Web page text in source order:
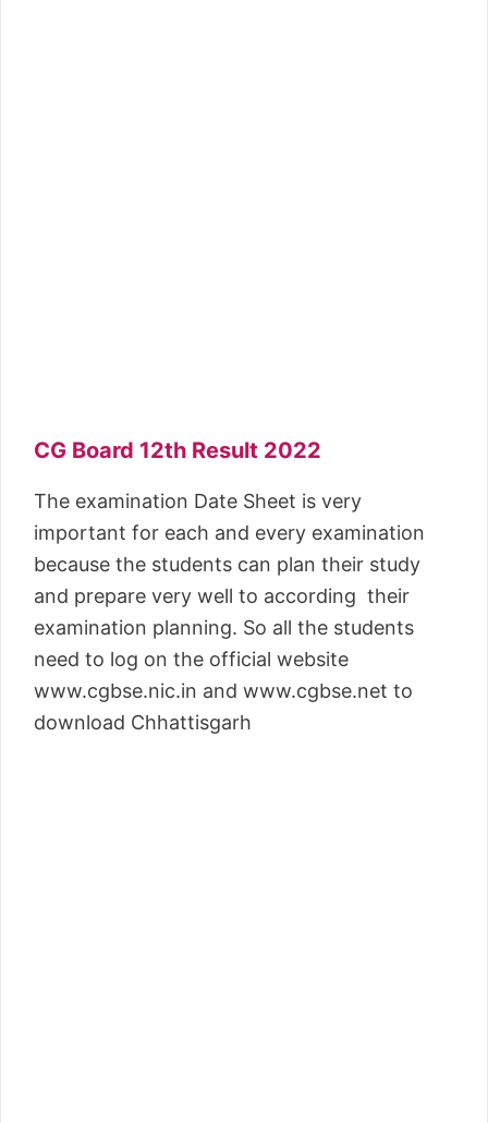
CG Board 12th Result 2022
The examination Date Sheet is very
important for each and every examination
because the students can plan their study
and prepare very well to according their
examination planning. So all the students
need to log on the official website
www.cgbse.nic.in and www.cgbse.net to
download Chhattisgarh